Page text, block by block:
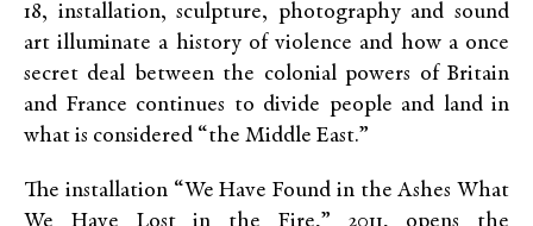
18, installation, sculpture, photography and sound
art illuminate a history of violence and how a once
secret deal between the colonial powers of Britain
and France continues to divide people and land in
what is considered “the Middle East.”
The installation “We Have Found in the Ashes What